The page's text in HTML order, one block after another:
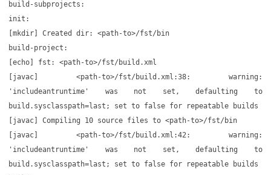
build-subprojects:
init:
[mkdir] Created dir: <path-to>/fst/bin
build-project:
[echo] fst: <path-to>/fst/build.xml
[javac] <path-to>/fst/build.xml:38: warning:
'includeantruntime' was not set, defaulting to
build.sysclasspath=last; set to false for repeatable builds
[javac] Compiling 10 source files to <path-to>/fst/bin
[javac] <path-to>/fst/build.xml:42: warning:
'includeantruntime' was not set, defaulting to
build.sysclasspath=last; set to false for repeatable builds